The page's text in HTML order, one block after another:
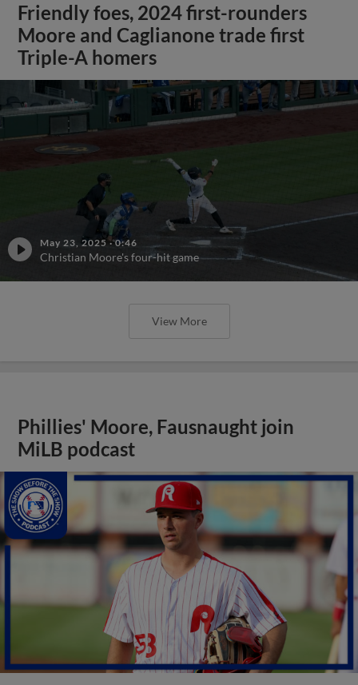
Friendly foes, 2024 first-rounders
Moore and Caglianone trade first
Triple-A homers
May 23, 2025 ·0:46
Christian Moore's four-hit game
View More
Phillies' Moore, Fausnaught join
MiLB podcast